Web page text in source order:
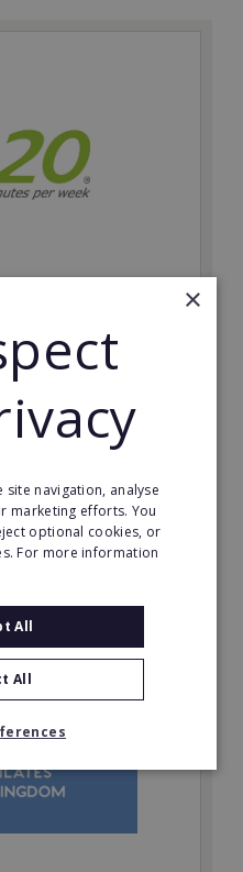
fitness franchise with
a fit20 franchisee
FREE info
×
site navigation, analyse
marketing efforts. You
optional cookies, or
For more information
All
All